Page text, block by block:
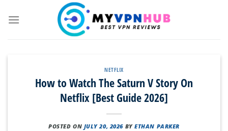
NETFLIX
How to Watch The Saturn V Story On
Netflix [Best Guide 2026]
POSTED ON JULY 20, 2026 BYETHAN PARKER